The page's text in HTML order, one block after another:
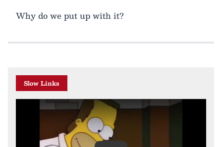
Why do we put up with it?
Slow Links